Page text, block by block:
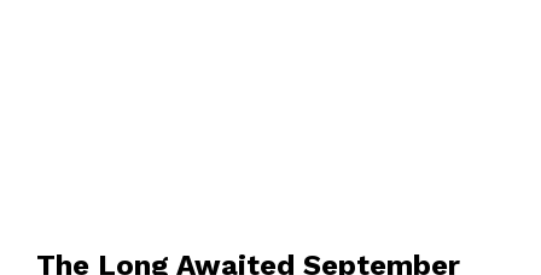
The Long Awaited September